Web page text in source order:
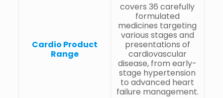
Cardio Product
Range
covers 36 carefully
formulated
medicines targeting
various stages and
presentations of
cardiovascular
disease, from early-
stage hypertension
to advanced heart
failure management.